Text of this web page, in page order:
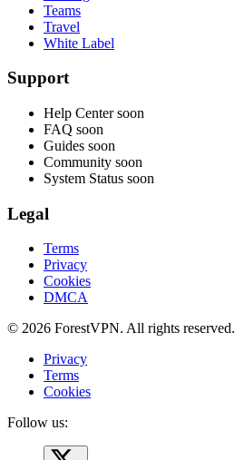
Teams
Travel
White Label
Support
Help Center soon
FAQ soon
Guides soon
Community soon
System Status soon
Legal
Terms
Privacy
Cookies
DMCA
© 2026 ForestVPN. All rights reserved.
Privacy
Terms
Cookies
Follow us: